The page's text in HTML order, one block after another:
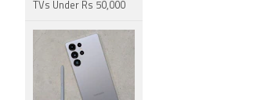
TVs Under Rs 50,000